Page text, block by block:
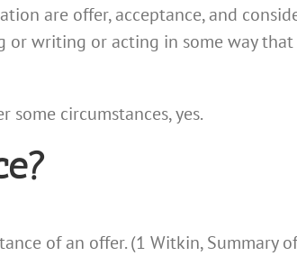
are offer, acceptance, and
or writing or acting in some way
circumstances, yes.
of an offer. (1 Witkin, Summary